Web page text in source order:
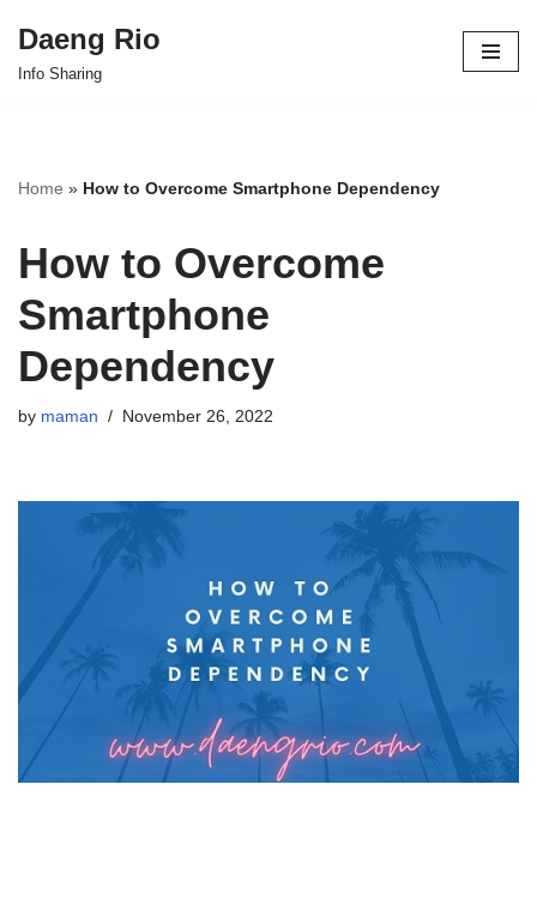
Skip
Daeng Rio
Info Sharing
Home » How to Overcome Smartphone Dependency
How to Overcome
Smartphone
Dependency
by maman November 26, 2022